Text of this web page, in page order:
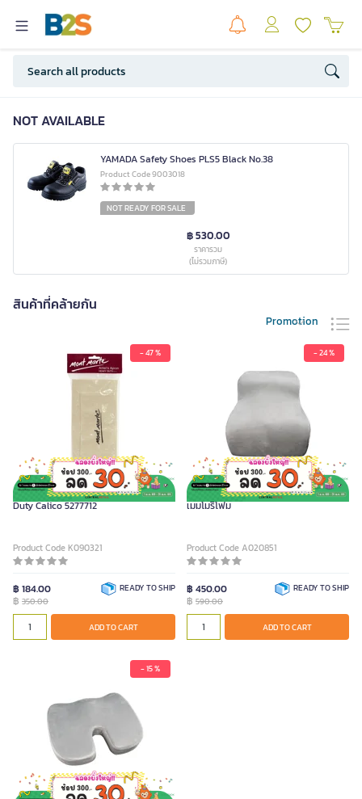
NOT AVAILABLE
YAMADA Safety Shoes PLS5 Black No.38
Product Code 9003018
NOT READY FOR SALE
฿ 530.00
ราคารวม
(ไม่รวมภาษี)
สินค้าที่คล้ายกัน
Promotion
- 47 %
MONT MARTE Artists Apron Heavy
Duty Calico 5277712
Product Code K090321
฿ 184.00
฿ 350.00
READY TO SHIP
ADD TO CART
- 24 %
FURRADEC เบาะรองหลังเพื่อสุขภาพ รุ่น
เมมโมรีโฟม
Product Code A020851
฿ 450.00
฿ 590.00
READY TO SHIP
ADD TO CART
- 15 %